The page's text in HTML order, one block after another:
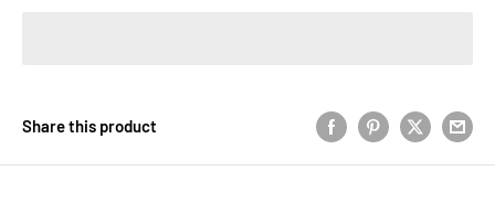
Share this product